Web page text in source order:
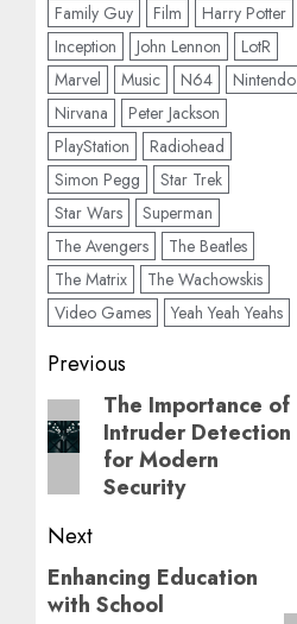
Family Guy
Film
Harry Potter
Inception
John Lennon
LotR
Marvel
Music N64
Nintendo
Nirvana
Peter Jackson
PlayStation
Radiohead
Simon Pegg
Star Trek
Star Wars
Superman
The Avengers
The Beatles
The Matrix
The Wachowskis
Video Games
Yeah Yeah Yeahs
Post
navigation
Previous
Previous
post:
The Importance of
Intruder Detection
for Modern
Security
Next
Next
post:
Enhancing Education
with School